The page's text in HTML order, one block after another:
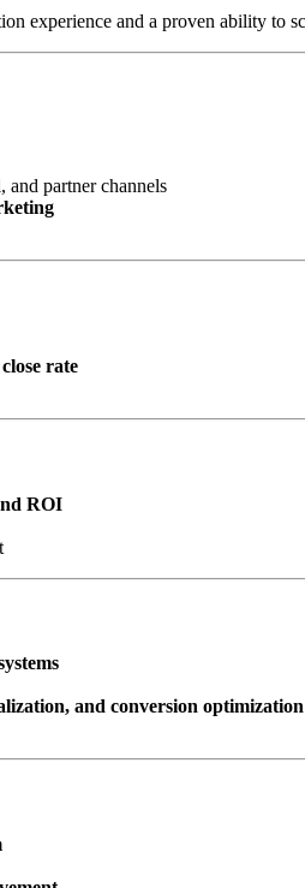
experience and a proven ability to
and partner channels
rate
ROI
and conversion optimization